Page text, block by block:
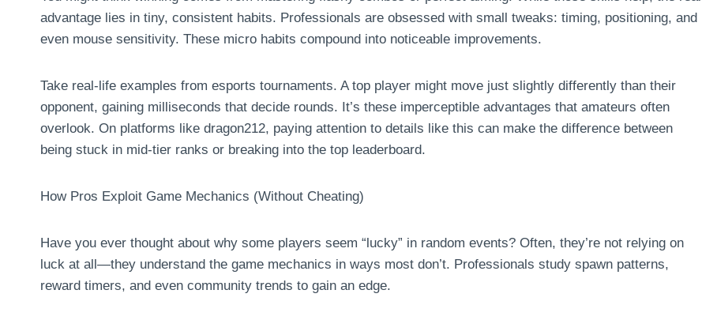
advantage lies in tiny, consistent habits. Professionals are obsessed with small tweaks: timing, positioning, and
even mouse sensitivity. These micro habits compound into noticeable improvements.
Take real-life examples from esports tournaments. A top player might move just slightly differently than their
opponent, gaining milliseconds that decide rounds. It’s these imperceptible advantages that amateurs often
overlook. On platforms like dragon212, paying attention to details like this can make the difference between
being stuck in mid-tier ranks or breaking into the top leaderboard.
How Pros Exploit Game Mechanics (Without Cheating)
Have you ever thought about why some players seem “lucky” in random events? Often, they’re not relying on
luck at all—they understand the game mechanics in ways most don’t. Professionals study spawn patterns,
reward timers, and even community trends to gain an edge.